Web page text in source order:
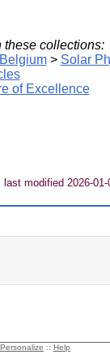
these collections:
> Solar
of Excellence
last modified 2026-01-
Personalize :: Help